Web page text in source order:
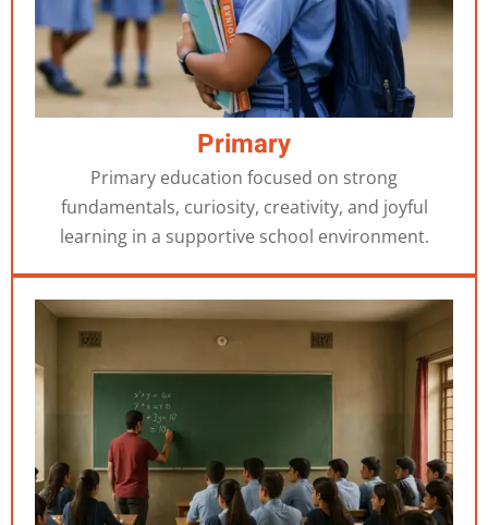
Primary
Primary education focused on strong
fundamentals, curiosity, creativity, and joyful
learning in a supportive school environment.